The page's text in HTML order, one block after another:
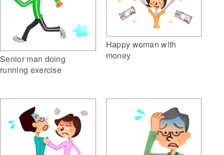
Senior man doing
running exercise
Happy woman with
money